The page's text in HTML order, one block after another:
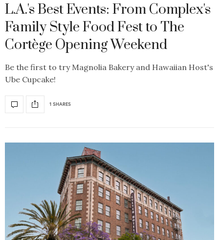
L.A.'s Best Events: From Complex's
Family Style Food Fest to The
Cortège Opening Weekend
Be the first to try Magnolia Bakery and Hawaiian Host's
Ube Cupcake!
1 SHARES